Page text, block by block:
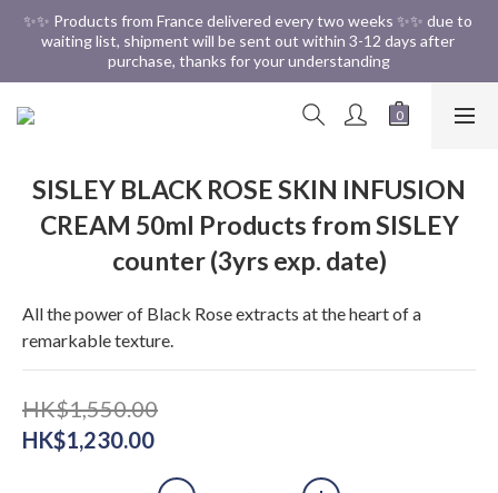
✨✨ Free Shipping in HK ✨✨
✨✨ Products from France delivered every two weeks ✨✨ due to
waiting list, shipment will be sent out within 3-12 days after
purchase, thanks for your understanding
✨✨ Free Shipping in HK ✨✨
SISLEY BLACK ROSE SKIN INFUSION
CREAM 50ml Products from SISLEY
counter (3yrs exp. date)
All the power of Black Rose extracts at the heart of a
remarkable texture.
HK$1,550.00
HK$1,230.00